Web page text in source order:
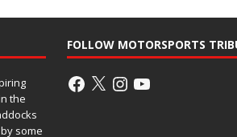
the
some
FOLLOW MOTORSPORTS